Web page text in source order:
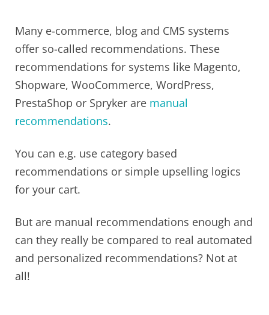
Many e-commerce, blog and CMS systems
offer so-called recommendations. These
recommendations for systems like Magento,
Shopware, WooCommerce, WordPress,
PrestaShop or Spryker are manual
recommendations.
You can e.g. use category based
recommendations or simple upselling logics
for your cart.
But are manual recommendations enough and
can they really be compared to real automated
and personalized recommendations? Not at
all!